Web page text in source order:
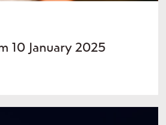
10 January 2025